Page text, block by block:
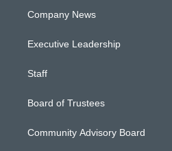
Company News
Executive Leadership
Staff
Board of Trustees
Community Advisory Board